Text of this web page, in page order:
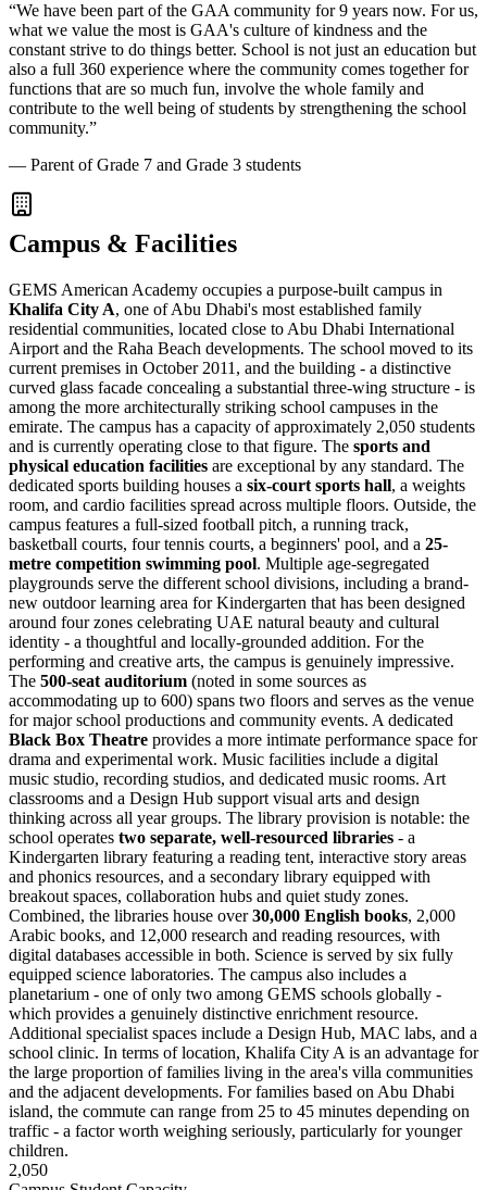
“We have been part of the GAA community for 9 years now. For us,
what we value the most is GAA's culture of kindness and the
constant strive to do things better. School is not just an education but
also a full 360 experience where the community comes together for
functions that are so much fun, involve the whole family and
contribute to the well being of students by strengthening the school
community.”
— Parent of Grade 7 and Grade 3 students
Campus & Facilities
GEMS American Academy occupies a purpose-built campus in
Khalifa City A, one of Abu Dhabi's most established family
residential communities, located close to Abu Dhabi International
Airport and the Raha Beach developments. The school moved to its
current premises in October 2011, and the building - a distinctive
curved glass facade concealing a substantial three-wing structure - is
among the more architecturally striking school campuses in the
emirate. The campus has a capacity of approximately 2,050 students
and is currently operating close to that figure. The sports and
physical education facilities are exceptional by any standard. The
dedicated sports building houses a six-court sports hall, a weights
room, and cardio facilities spread across multiple floors. Outside, the
campus features a full-sized football pitch, a running track,
basketball courts, four tennis courts, a beginners' pool, and a 25-
metre competition swimming pool. Multiple age-segregated
playgrounds serve the different school divisions, including a brand-
new outdoor learning area for Kindergarten that has been designed
around four zones celebrating UAE natural beauty and cultural
identity - a thoughtful and locally-grounded addition. For the
performing and creative arts, the campus is genuinely impressive.
The 500-seat auditorium (noted in some sources as
accommodating up to 600) spans two floors and serves as the venue
for major school productions and community events. A dedicated
Black Box Theatre provides a more intimate performance space for
drama and experimental work. Music facilities include a digital
music studio, recording studios, and dedicated music rooms. Art
classrooms and a Design Hub support visual arts and design
thinking across all year groups. The library provision is notable: the
school operates two separate, well-resourced libraries - a
Kindergarten library featuring a reading tent, interactive story areas
and phonics resources, and a secondary library equipped with
breakout spaces, collaboration hubs and quiet study zones.
Combined, the libraries house over30,000 English books, 2,000
Arabic books, and 12,000 research and reading resources, with
digital databases accessible in both. Science is served by six fully
equipped science laboratories. The campus also includes a
planetarium - one of only two among GEMS schools globally -
which provides a genuinely distinctive enrichment resource.
Additional specialist spaces include a Design Hub, MAC labs, and a
school clinic. In terms of location, Khalifa City A is an advantage for
the large proportion of families living in the area's villa communities
and the adjacent developments. For families based on Abu Dhabi
island, the commute can range from 25 to 45 minutes depending on
traffic - a factor worth weighing seriously, particularly for younger
children.
2,050